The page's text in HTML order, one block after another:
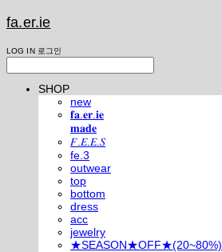
fa.er.ie
LOG IN 로그인
SHOP
new
𝐟𝐚.𝐞𝐫.𝐢𝐞
𝐦𝐚𝐝𝐞
𝐹.𝐸.𝐸.𝑆
fe.3
outwear
top
bottom
dress
acc
jewelry
★SEASON★OFF★(20~80%)